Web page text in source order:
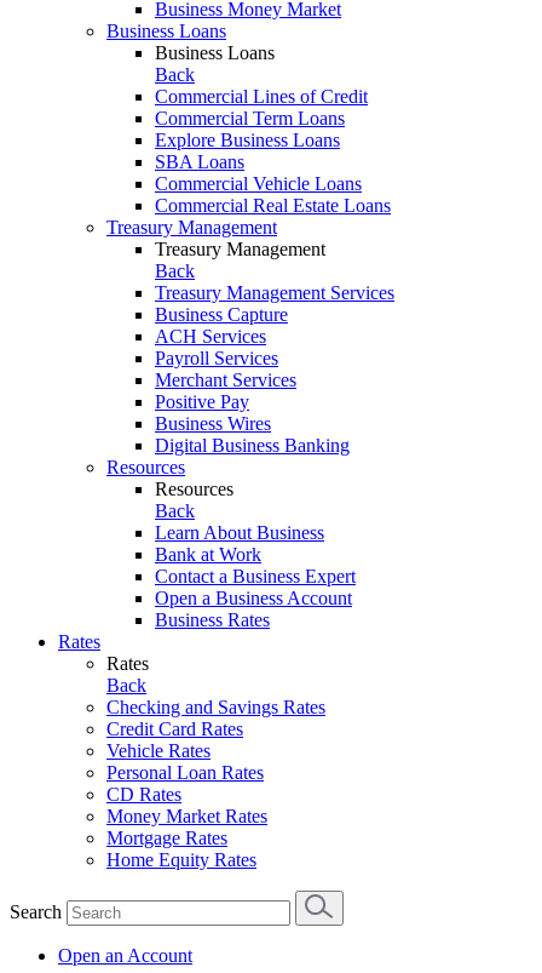
Business Money Market
Business Loans
Business Loans
Back
Commercial Lines of Credit
Commercial Term Loans
Explore Business Loans
SBA Loans
Commercial Vehicle Loans
Commercial Real Estate Loans
Treasury Management
Treasury Management
Back
Treasury Management Services
Business Capture
ACH Services
Payroll Services
Merchant Services
Positive Pay
Business Wires
Digital Business Banking
Resources
Resources
Back
Learn About Business
Bank at Work
Contact a Business Expert
Open a Business Account
Business Rates
Rates
Rates
Back
Checking and Savings Rates
Credit Card Rates
Vehicle Rates
Personal Loan Rates
CD Rates
Money Market Rates
Mortgage Rates
Home Equity Rates
Search
Open an Account